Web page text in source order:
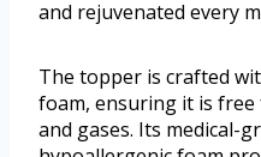
and rejuvenated every
The topper is crafted
foam, ensuring it is
and gases. Its medical-